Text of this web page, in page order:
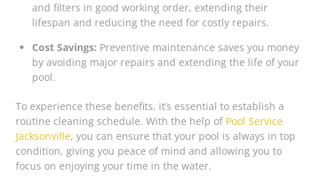
and filters in good working order, extending their
lifespan and reducing the need for costly repairs.
Cost Savings: Preventive maintenance saves you money
by avoiding major repairs and extending the life of your
pool.
To experience these benefits, it’s essential to establish a
routine cleaning schedule. With the help of Pool Service
Jacksonville, you can ensure that your pool is always in top
condition, giving you peace of mind and allowing you to
focus on enjoying your time in the water.